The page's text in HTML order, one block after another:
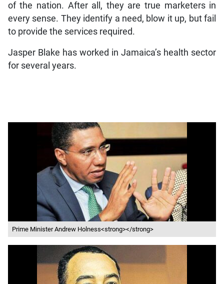
of the nation. After all, they are true marketers in
every sense. They identify a need, blow it up, but fail
to provide the services required.
Jasper Blake has worked in Jamaica’s health sector
for several years.
Prime Minister Andrew Holness<strong></strong>